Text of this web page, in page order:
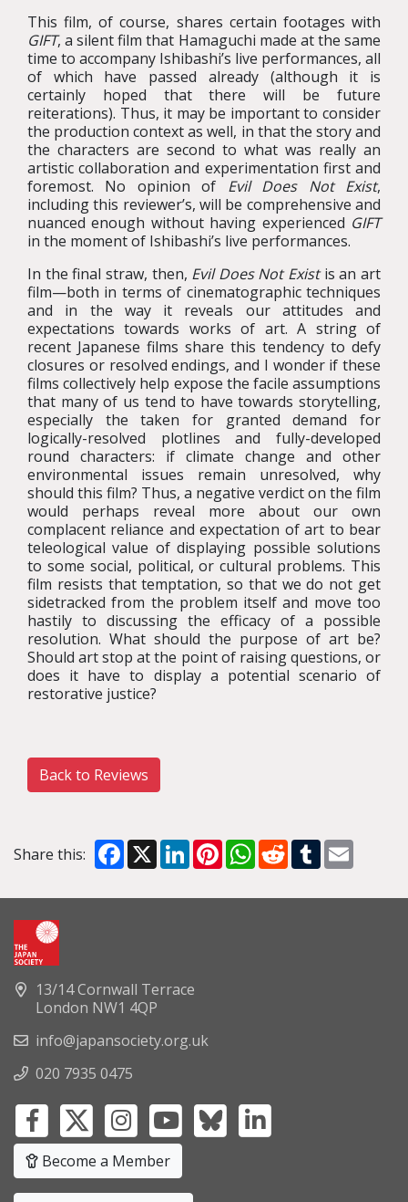
This film, of course, shares certain footages with
GIFT, a silent film that Hamaguchi made at the same
time to accompany Ishibashi’s live performances, all
of which have passed already (although it is
certainly hoped that there will be future
reiterations). Thus, it may be important to consider
the production context as well, in that the story and
the characters are second to what was really an
artistic collaboration and experimentation first and
foremost. No opinion of Evil Does Not Exist,
including this reviewer’s, will be comprehensive and
nuanced enough without having experienced GIFT
in the moment of Ishibashi’s live performances.
In the final straw, then, Evil Does Not Existis an art
film—both in terms of cinematographic techniques
and in the way it reveals our attitudes and
expectations towards works of art. A string of
recent Japanese films share this tendency to defy
closures or resolved endings, and I wonder if these
films collectively help expose the facile assumptions
that many of us tend to have towards storytelling,
especially the taken for granted demand for
logically-resolved plotlines and fully-developed
round characters: if climate change and other
environmental issues remain unresolved, why
should this film? Thus, a negative verdict on the film
would perhaps reveal more about our own
complacent reliance and expectation of art to bear
teleological value of displaying possible solutions
to some social, political, or cultural problems. This
film resists that temptation, so that we do not get
sidetracked from the problem itself and move too
hastily to discussing the efficacy of a possible
resolution. What should the purpose of art be?
Should art stop at the point of raising questions, or
does it have to display a potential scenario of
restorative justice?
Back to Reviews
Share this: Facebook
X LinkedInPinterestWhatsApp
RedditTumblr
13/14 Cornwall Terrace
London NW1 4QP
info@japansociety.org.uk
020 7935 0475
Become a Member